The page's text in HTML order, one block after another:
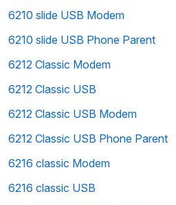
6210 slide USB Modem
6210 slide USB Phone Parent
6212 Classic Modem
6212 Classic USB
6212 Classic USB Modem
6212 Classic USB Phone Parent
6216 classic Modem
6216 classic USB